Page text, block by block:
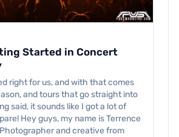
Started in Concert
right for us, and with that comes
and tours that go straight into
said, it sounds like I got a lot of
Hey guys, my name is Terrence
and creative from